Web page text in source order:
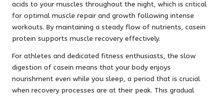
acids to your muscles throughout the night, which is critical
for optimal muscle repair and growth following intense
workouts. By maintaining a steady flow of nutrients, casein
protein supports muscle recovery effectively.
For athletes and dedicated fitness enthusiasts, the slow
digestion of casein means that your body enjoys
nourishment even while you sleep, a period that is crucial
when recovery processes are at their peak. This gradual